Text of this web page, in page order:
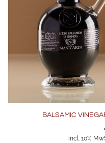
BALSAMIC
incl. 10%